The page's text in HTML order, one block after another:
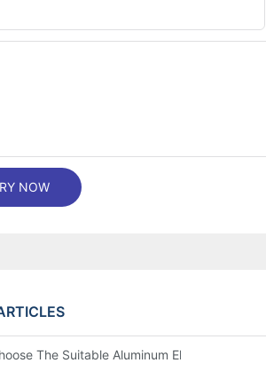
NOW
The Suitable Aluminum Electrolytic